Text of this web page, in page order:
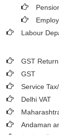
Labour
GST
GST
Service
Delhi VAT
Andaman